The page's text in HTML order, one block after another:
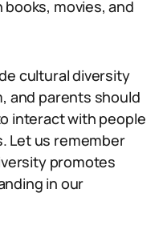
movies, and
cultural diversity
and parents should
interact with people
Let us remember
promotes
in our